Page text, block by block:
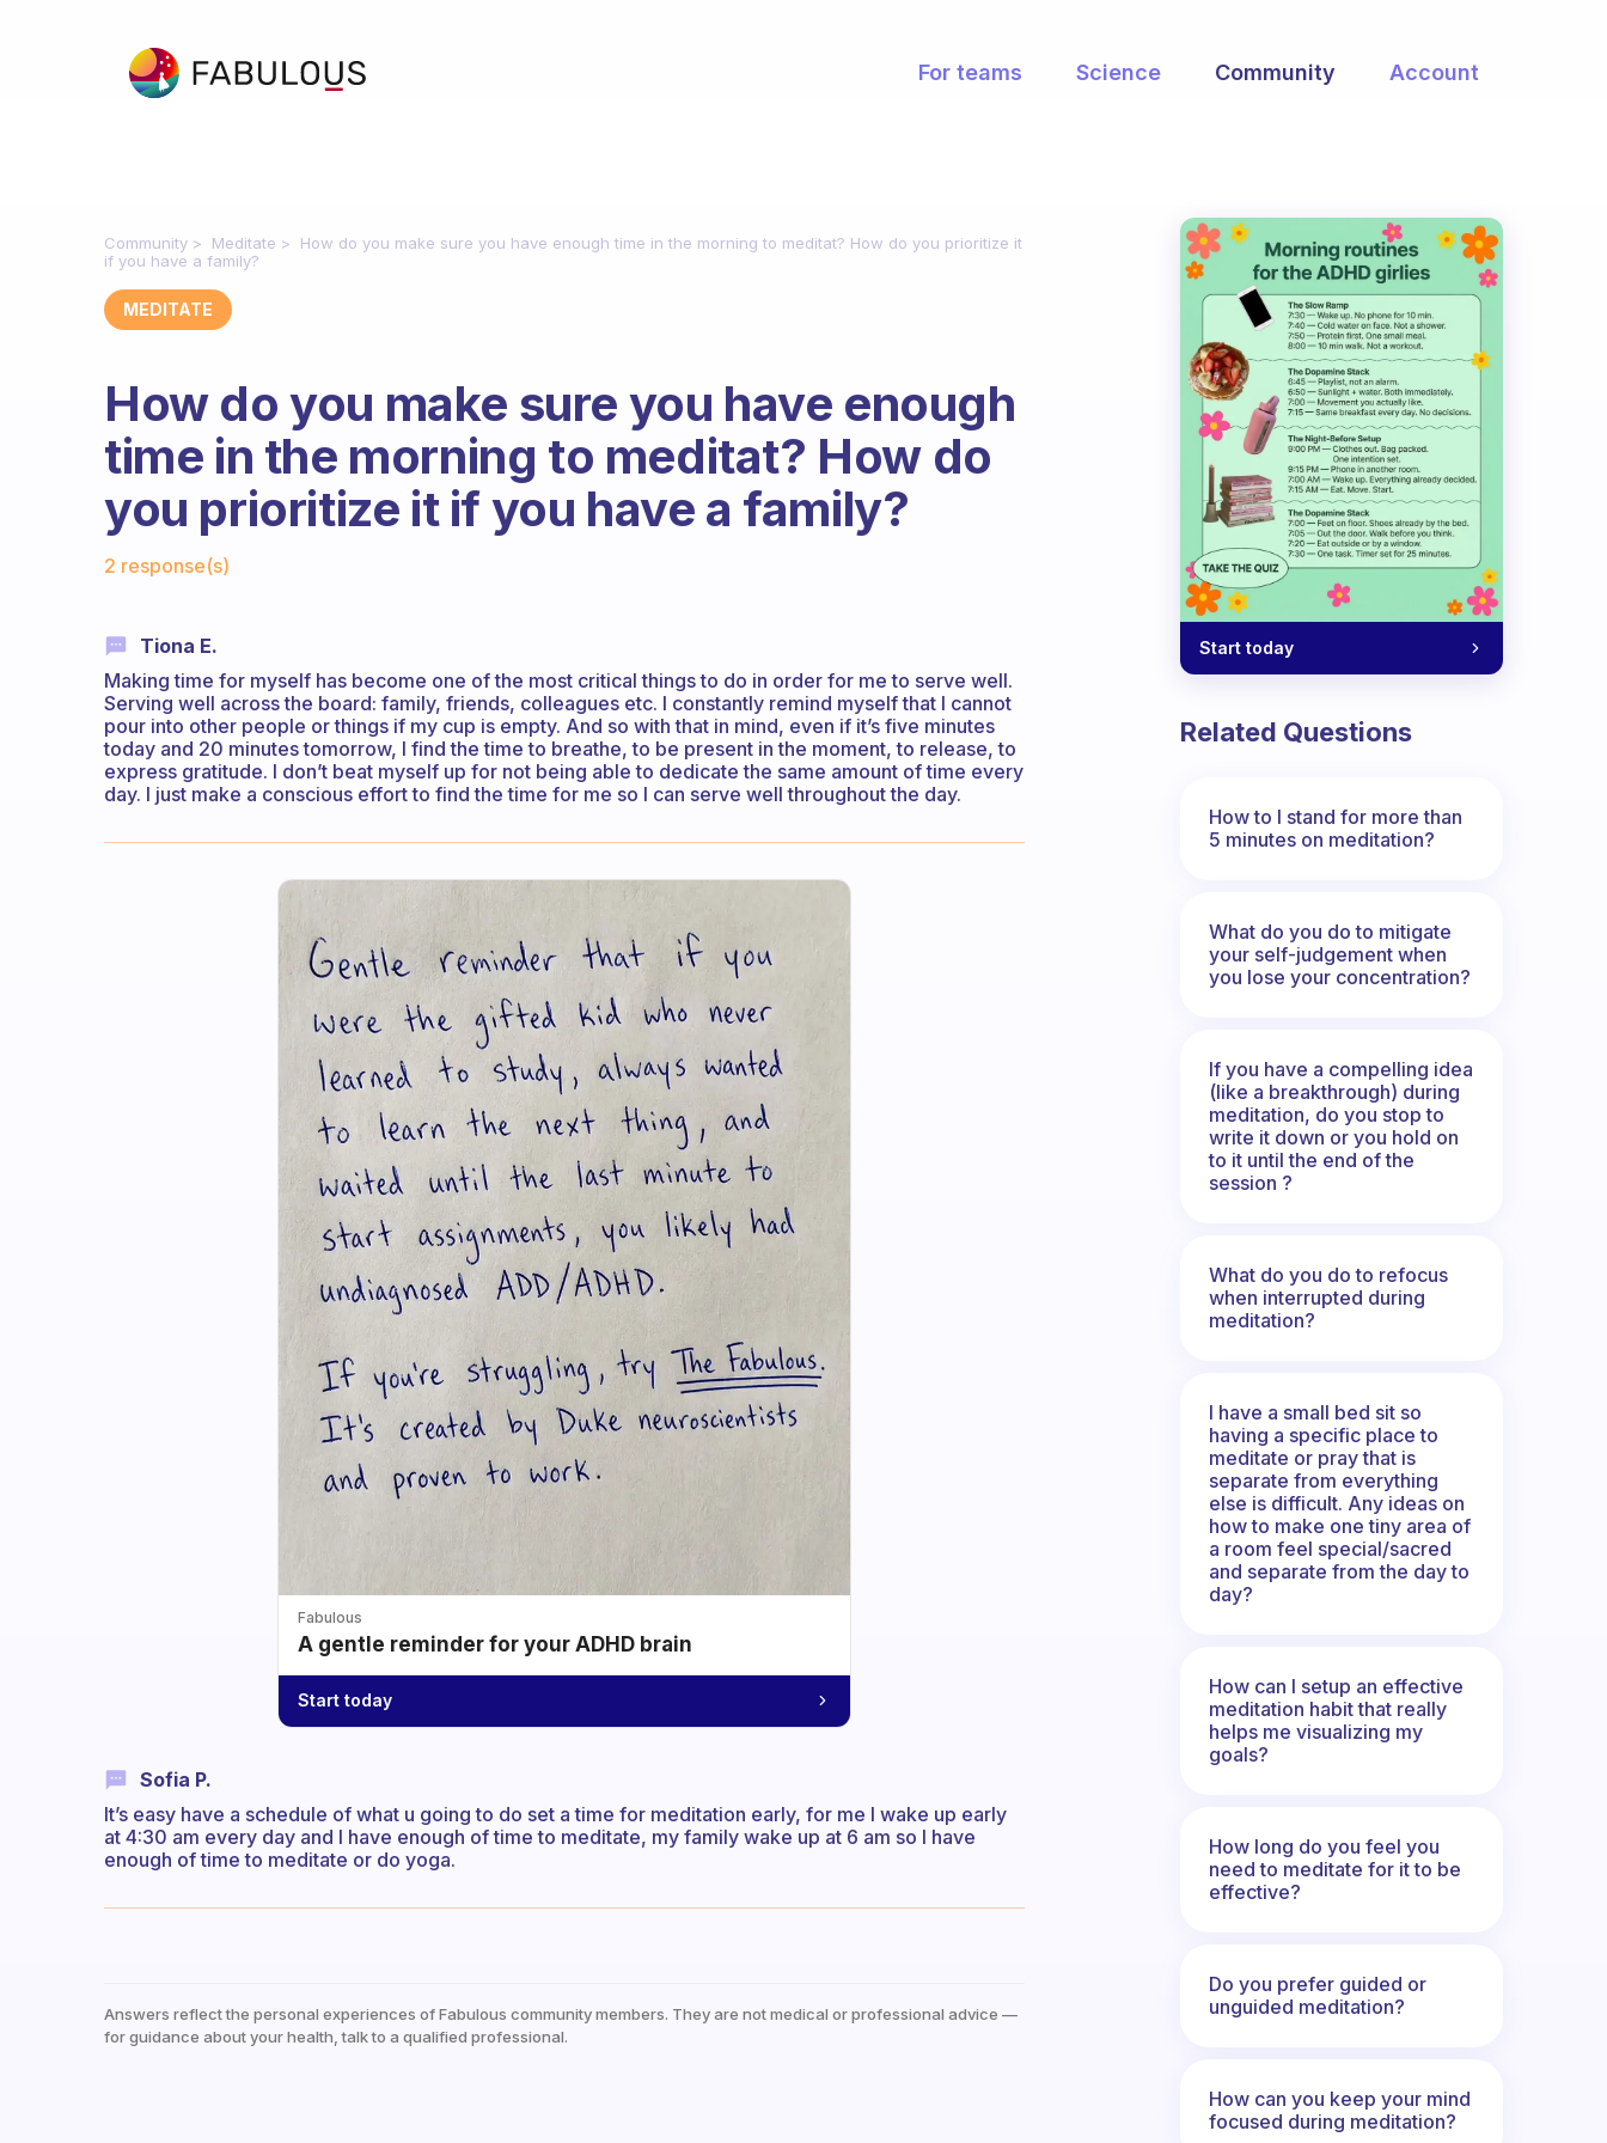
For teams Science Community Account
Community Meditate
How do you make sure you have enough time in the morning to meditat? How do you prioritize it
if you have a family?
MEDITATE
How do you make sure you have enough
time in the morning to meditat? How do
you prioritize it if you have a family?
2 response(s)
Tiona E.
Making time for myself has become one of the most critical things to do in order for me to serve well.
Serving well across the board: family, friends, colleagues etc. I constantly remind myself that I cannot
pour into other people or things if my cup is empty. And so with that in mind, even if it’s five minutes
today and 20 minutes tomorrow, I find the time to breathe, to be present in the moment, to release, to
express gratitude. I don’t beat myself up for not being able to dedicate the same amount of time every
day. I just make a conscious effort to find the time for me so I can serve well throughout the day.
Fabulous
A gentle reminder for your ADHD brain
Start today
Sofia P.
It’s easy have a schedule of what u going to do set a time for meditation early, for me I wake up early
at 4:30 am every day and I have enough of time to meditate, my family wake up at 6 am so I have
enough of time to meditate or do yoga.
Answers reflect the personal experiences of Fabulous community members. They are not medical or professional advice —
for guidance about your health, talk to a qualified professional.
Start today
Related Questions
How to I stand for more than
5 minutes on meditation?
What do you do to mitigate
your self-judgement when
you lose your concentration?
If you have a compelling idea
(like a breakthrough) during
meditation, do you stop to
write it down or you hold on
to it until the end of the
session ?
What do you do to refocus
when interrupted during
meditation?
I have a small bed sit so
having a specific place to
meditate or pray that is
separate from everything
else is difficult. Any ideas on
how to make one tiny area of
a room feel special/sacred
and separate from the day to
day?
How can I setup an effective
meditation habit that really
helps me visualizing my
goals?
How long do you feel you
need to meditate for it to be
effective?
Do you prefer guided or
unguided meditation?
How can you keep your mind
focused during meditation?